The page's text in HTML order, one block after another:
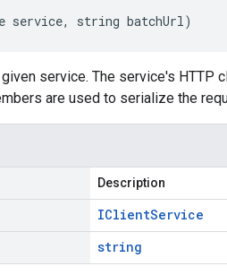
service, string batchUrl)
service. The service's HTTP
are used to serialize the
Description
IClientService
string